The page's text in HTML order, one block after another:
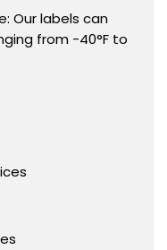
Our labels can
from -40°F to